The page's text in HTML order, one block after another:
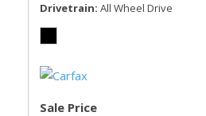
Drivetrain All Wheel Drive
Sale Price